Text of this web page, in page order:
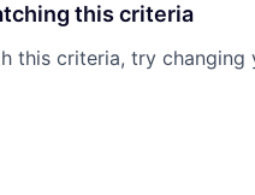
this criteria
this criteria, try changing